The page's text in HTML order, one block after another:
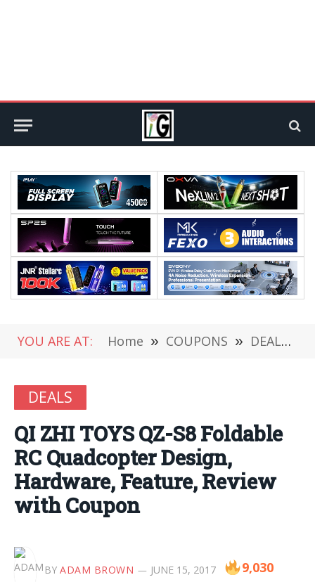
YOU ARE AT: Home » COUPONS » DEALS
DEALS
QI ZHI TOYS QZ-S8 Foldable
RC Quadcopter Design,
Hardware, Feature, Review
with Coupon
BY ADAM BROWN JUNE 15, 2017 9,030